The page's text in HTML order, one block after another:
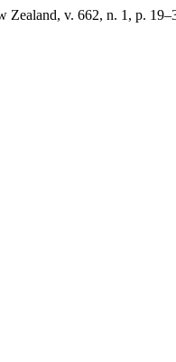
Zealand, v. 662, n. 1, p.